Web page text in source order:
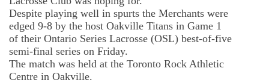
Despite playing well in spurts the Merchants were
edged 9-8 by the host Oakville Titans in Game 1
of their Ontario Series Lacrosse (OSL) best-of-five
semi-final series on Friday.
The match was held at the Toronto Rock Athletic
Centre in Oakville.